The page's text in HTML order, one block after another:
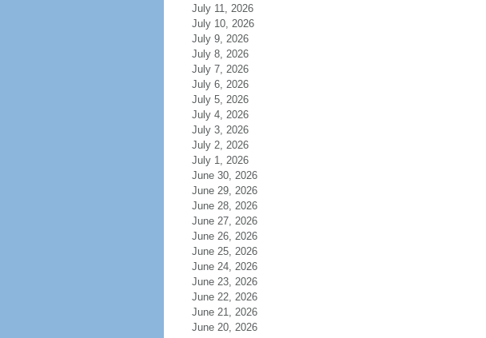
July 11, 2026
July 10, 2026
July 9, 2026
July 8, 2026
July 7, 2026
July 6, 2026
July 5, 2026
July 4, 2026
July 3, 2026
July 2, 2026
July 1, 2026
June 30, 2026
June 29, 2026
June 28, 2026
June 27, 2026
June 26, 2026
June 25, 2026
June 24, 2026
June 23, 2026
June 22, 2026
June 21, 2026
June 20, 2026